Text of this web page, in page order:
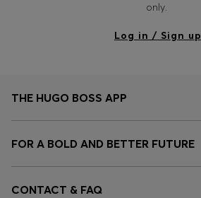
only.
Log in / Sign up
THE HUGO BOSS APP
FOR A BOLD AND BETTER FUTURE
CONTACT & FAQ